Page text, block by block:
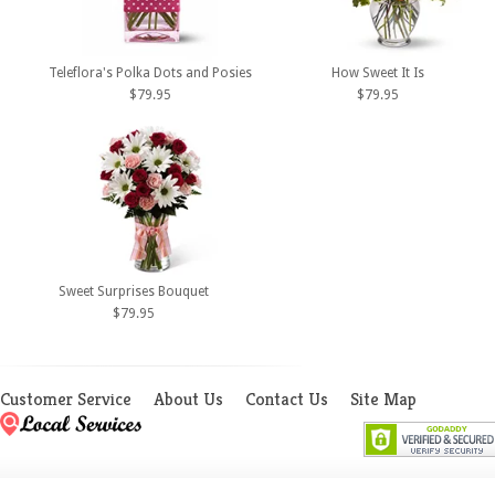
Teleflora's Polka Dots and Posies
$79.95
How Sweet It Is
$79.95
Sweet Surprises Bouquet
$79.95
Customer Service About Us Contact Us Site Map